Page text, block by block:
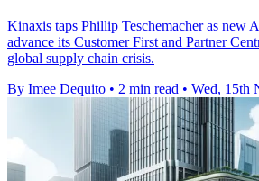
Kinaxis taps Phillip Teschemacher as new
advance its Customer First and Partner
global supply chain crisis.
By Imee Dequito • 2 min read • Wed, 15th